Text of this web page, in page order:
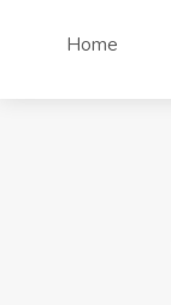
Home